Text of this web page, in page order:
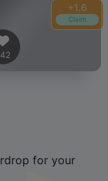
+1.6
Claim
for your